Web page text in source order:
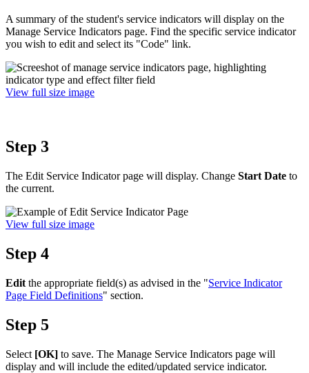
A summary of the student's service indicators will display on the
Manage Service Indicators page. Find the specific service indicator
you wish to edit and select its "Code" link.
View full size image
Step 3
The Edit Service Indicator page will display. Change Start Date to
the current.
View full size image
Step 4
Edit the appropriate field(s) as advised in the "Service Indicator
Page Field Definitions" section.
Step 5
Select [OK] to save. The Manage Service Indicators page will
display and will include the edited/updated service indicator.